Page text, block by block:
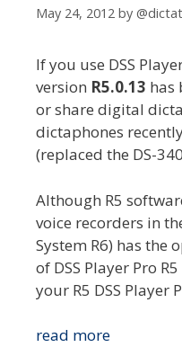
May 24, 2012 by
If you use DSS
version R5.0.13 has
or share digital
dictaphones
(replaced the DS-
Although R5
voice recorders in
System R6) has
of DSS Player Pro
your R5 DSS
read more[Windows]